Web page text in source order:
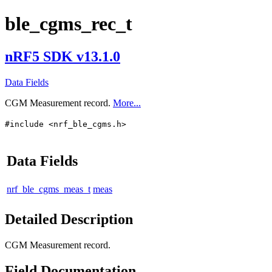
ble_cgms_rec_t
nRF5 SDK v13.1.0
Data Fields
CGM Measurement record. More...
#include <nrf_ble_cgms.h>
Data Fields
nrf_ble_cgms_meas_t meas
Detailed Description
CGM Measurement record.